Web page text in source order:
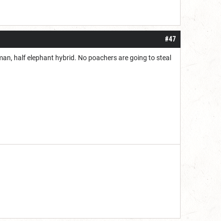
#47
half elephant hybrid. No poachers are going to steal